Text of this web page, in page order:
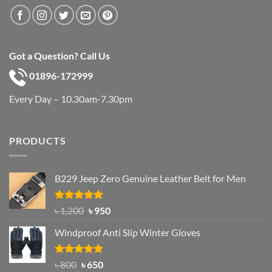
Got a Question? Call Us
01896-172999
Every Day – 10.30am-7.30pm
PRODUCTS
B229 Jeep Zero Genuine Leather Belt for Men
Rated4.92
out of 5
৳1,200 Original
was:
৳ 1,200.
৳950Current
is:
Windproof Anti Slip Winter Gloves
Rated4.97
৳800 Original
৳650Current